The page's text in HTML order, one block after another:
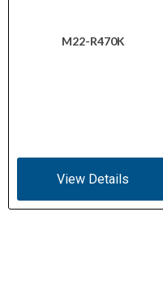
M22-R470K
View Details